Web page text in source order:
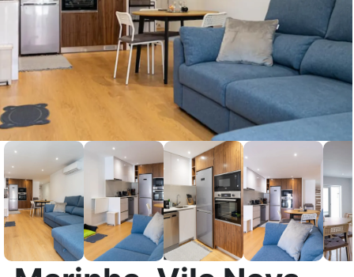
Rua da Tapada da